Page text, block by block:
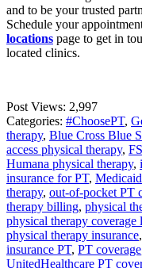
and to be your trusted
Schedule your
locations page to get in
located clinics.
Post Views: 2,997
Categories: #ChoosePT,
therapy, Blue Cross Blue
access physical therapy,
Humana physical therapy,
insurance for PT,
therapy, out-of-pocket PT
therapy billing, physical
physical therapy coverage
physical therapy insurance,
insurance PT, PT coverage
UnitedHealthcare PT